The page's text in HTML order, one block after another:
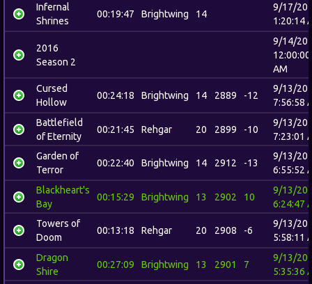
Infernal
Shrines
00:19:47 Brightwing 14
9/17/
1:20:14
2016
Season 2
9/14/
12:00:00
AM
Cursed
Hollow
00:24:18 Brightwing 14 2889 -12
9/13/
7:56:58
Battlefield
of Eternity
00:21:45 Rehgar 20 2899 -10
9/13/
7:23:01
Garden of
Terror
00:22:40 Brightwing 14 2912 -13
9/13/
6:55:52
Blackheart's
Bay
00:15:29 Brightwing 13 2902 10
9/13/
6:24:47
Towers of
Doom
00:13:18 Rehgar 20 2908 -6
9/13/
5:58:11
Dragon
Shire
00:27:09 Brightwing 13 2901 7
9/13/
5:35:36